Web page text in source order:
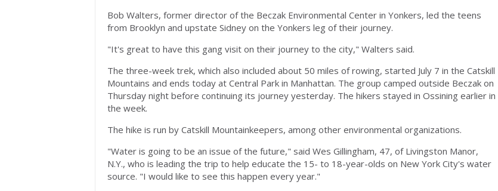
Bob Walters, former director of the Beczak Environmental Center in Yonkers, led the teens
from Brooklyn and upstate Sidney on the Yonkers leg of their journey.
"It's great to have this gang visit on their journey to the city," Walters said.
The three-week trek, which also included about 50 miles of rowing, started July 7 in the Catskill
Mountains and ends today at Central Park in Manhattan. The group camped outside Beczak on
Thursday night before continuing its journey yesterday. The hikers stayed in Ossining earlier in
the week.
The hike is run by Catskill Mountainkeepers, among other environmental organizations.
"Water is going to be an issue of the future," said Wes Gillingham, 47, of Livingston Manor,
N.Y., who is leading the trip to help educate the 15- to 18-year-olds on New York City's water
source. "I would like to see this happen every year."